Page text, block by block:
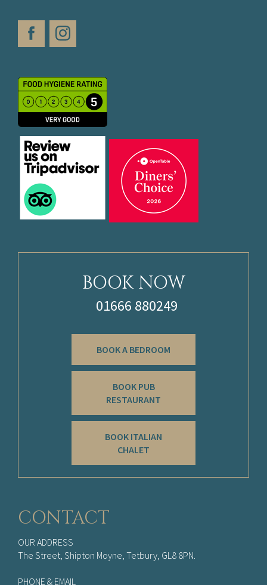
BOOK NOW
01666 880249
BOOK A BEDROOM
BOOK PUB
RESTAURANT
BOOK ITALIAN
CHALET
CONTACT
OUR ADDRESS
The Street, Shipton Moyne, Tetbury, GL8 8PN.
PHONE & EMAIL